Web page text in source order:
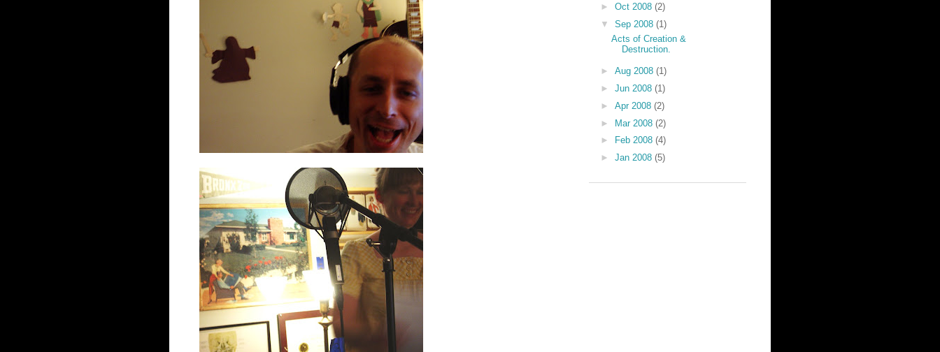
► Oct 2008 (2)
▼ Sep 2008 (1)
Acts of Creation &
Destruction.
► Aug 2008 (1)
► Jun 2008 (1)
► Apr 2008 (2)
► Mar 2008 (2)
►
Feb 2008 (4)
► Jan 2008 (5)